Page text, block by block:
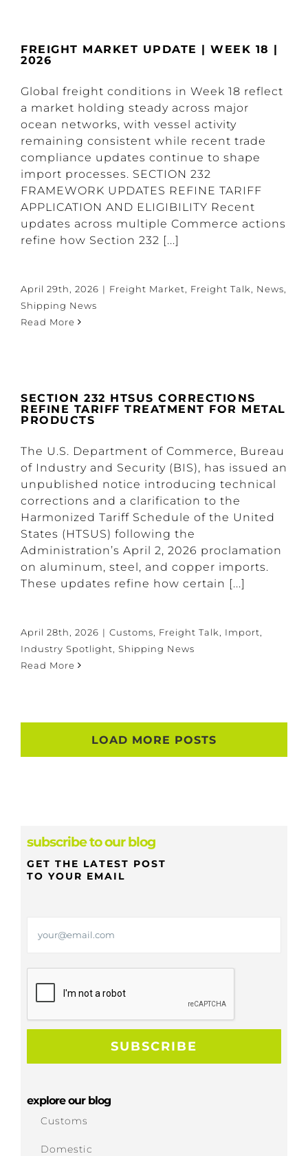
FREIGHT MARKET UPDATE | WEEK 18 |
2026
Global freight conditions in Week 18 reflect
a market holding steady across major
ocean networks, with vessel activity
remaining consistent while recent trade
compliance updates continue to shape
import processes. SECTION 232
FRAMEWORK UPDATES REFINE TARIFF
APPLICATION AND ELIGIBILITY Recent
updates across multiple Commerce actions
refine how Section 232 [...]
April 29th, 2026 | Freight Market Freight Talk News
Shipping News
Read More
SECTION 232 HTSUS CORRECTIONS
REFINE TARIFF TREATMENT FOR METAL
PRODUCTS
The U.S. Department of Commerce, Bureau
of Industry and Security (BIS), has issued an
unpublished notice introducing technical
corrections and a clarification to the
Harmonized Tariff Schedule of the United
States (HTSUS) following the
Administration’s April 2, 2026 proclamation
on aluminum, steel, and copper imports.
These updates refine how certain [...]
April 28th, 2026 | Customs Freight Talk Import
Industry Spotlight Shipping News
Read More
LOAD MORE POSTS
subscribe to our blog
GET THE LATEST POST
TO YOUR EMAIL
explore our blog
Customs
Domestic